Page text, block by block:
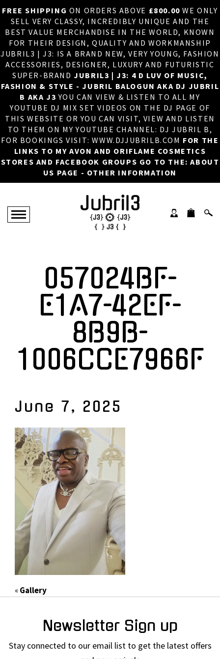
FREE SHIPPING ON ORDERS ABOVE £800.00 WE ONLY
SELL VERY CLASSY, INCREDIBLY UNIQUE AND THE
BEST VALUE MERCHANDISE IN THE WORLD, KNOWN
FOR THEIR DESIGN, QUALITY AND WORKMANSHIP
JUBRIL3 | J3: IS A BRAND NEW, VERY YOUNG, FASHION
ACCESSORIES, DESIGNER, LUXURY AND FUTURISTIC
SUPER-BRANDJUBRIL3 | J3: 4 D LUV OF MUSIC,
FASHION & STYLE - JUBRIL BALOGUN AKA DJ JUBRIL
B AKA J3 YOU CAN VIEW & LISTEN TO ALL MY
YOUTUBE DJ MIX SET VIDEOS ON THE DJ PAGE OF
THIS WEBSITE OR YOU CAN VISIT, VIEW AND LISTEN
TO THEM ON MY YOUTUBE CHANNEL: DJ JUBRIL B,
FOR BOOKINGS VISIT: WWW.DJJUBRILB.COM FOR THE
LINKS TO MY AVON AND ORIFLAME COSMETICS
STORES AND FACEBOOK GROUPS GO TO THE: ABOUT
US PAGE - OTHER INFORMATION
×
HOME
ABOUT US
DJ
PHOTOS
VIDEOS/ADVERTS
SALES
NEW ARRIVALS
MERCHANDISE
057024BF-
E1A7-42EF-
8B9B-
1006CCE7966F
June 7, 2025
«Gallery
Newsletter Sign up
Stay connected to our email list to get the latest offers